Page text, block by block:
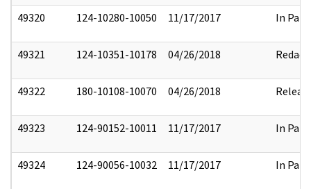
49320 124-10280-10050 11/17/2017 In Part
49321 124-10351-10178 04/26/2018 Redact
49322 180-10108-10070 04/26/2018
49323 124-90152-10011 11/17/2017 In Part
49324 124-90056-10032 11/17/2017 In Part